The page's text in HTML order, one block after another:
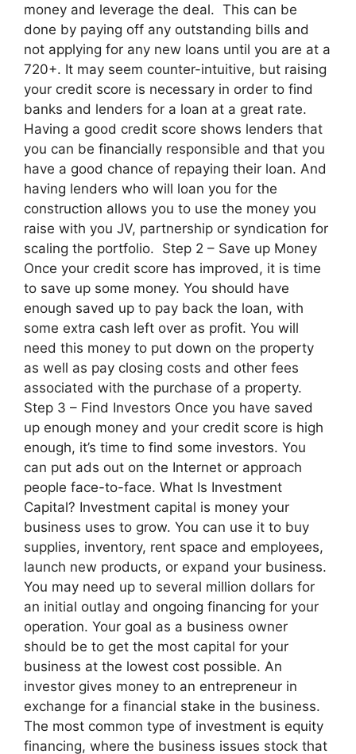
money and leverage the deal. This can be
done by paying off any outstanding bills and
not applying for any new loans until you are at a
720+. It may seem counter-intuitive, but raising
your credit score is necessary in order to find
banks and lenders for a loan at a great rate.
Having a good credit score shows lenders that
you can be financially responsible and that you
have a good chance of repaying their loan. And
having lenders who will loan you for the
construction allows you to use the money you
raise with you JV, partnership or syndication for
scaling the portfolio. Step 2 – Save up Money
Once your credit score has improved, it is time
to save up some money. You should have
enough saved up to pay back the loan, with
some extra cash left over as profit. You will
need this money to put down on the property
as well as pay closing costs and other fees
associated with the purchase of a property.
Step 3 – Find Investors Once you have saved
up enough money and your credit score is high
enough, it’s time to find some investors. You
can put ads out on the Internet or approach
people face-to-face. What Is Investment
Capital? Investment capital is money your
business uses to grow. You can use it to buy
supplies, inventory, rent space and employees,
launch new products, or expand your business.
You may need up to several million dollars for
an initial outlay and ongoing financing for your
operation. Your goal as a business owner
should be to get the most capital for your
business at the lowest cost possible. An
investor gives money to an entrepreneur in
exchange for a financial stake in the business.
The most common type of investment is equity
financing, where the business issues stock that